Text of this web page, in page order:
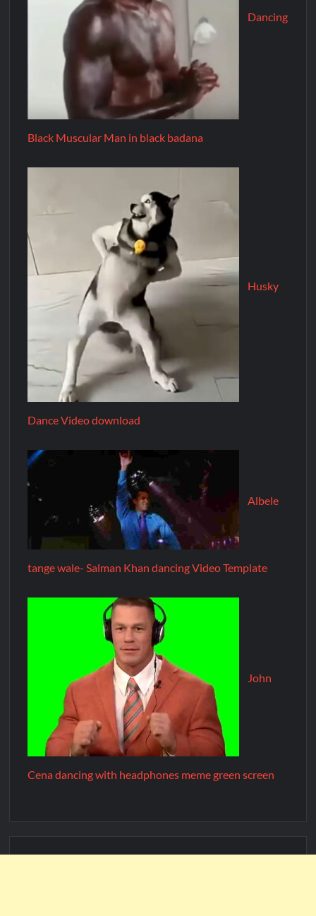
Dancing
Black Muscular Man in black badana
Husky
Dance Video download
Albele
tange wale- Salman Khan dancing Video Template
John
Cena dancing with headphones meme green screen